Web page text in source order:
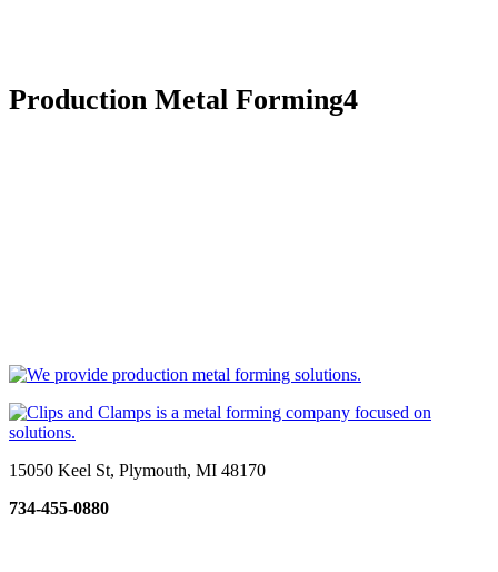
Production Metal Forming4
15050 Keel St, Plymouth, MI 48170
734-455-0880